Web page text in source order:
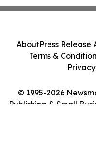
© 1995-2026
Publishing & Small
AboutPress Release
Terms &